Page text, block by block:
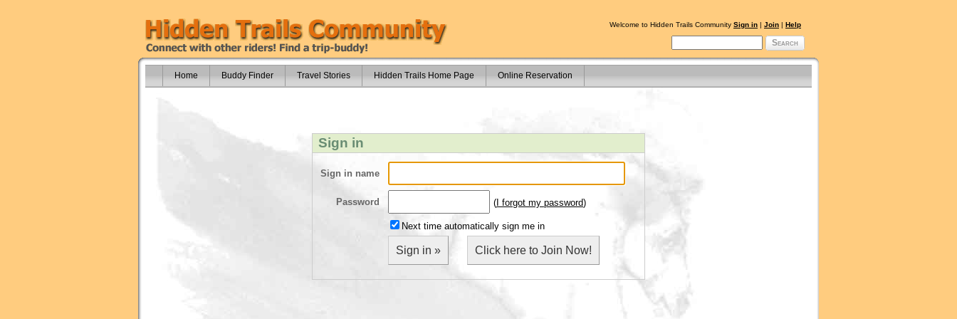
Welcome to Hidden Trails Community Sign in | Join | Help
Search
Home Buddy Finder Travel Stories Hidden Trails Home Page Online Reservation
Sign in
Sign in name
Password ( I forgot my password)
Next time automatically sign me in
Sign in » Click here to Join Now!